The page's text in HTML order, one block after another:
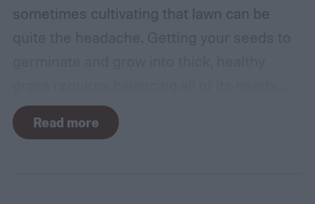
sometimes cultivating that lawn can be
For such a simple plant, grass sure does
need a lot of attention! Watering, mowing,
Read more